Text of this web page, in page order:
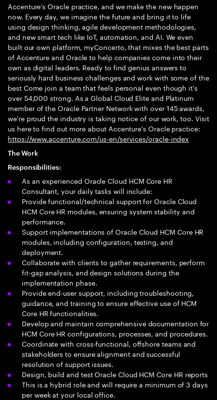
Accenture's Oracle practice, and we make the new happen
now. Every day, we imagine the future and bring it to life
using design thinking, agile development methodologies,
and new smart tech like IoT, automation, and AI. We even
built our own platform, myConcerto, that mixes the best parts
of Accenture and Oracle to help companies come into their
own as digital leaders. Ready to find genius answers to
seriously hard business challenges and work with some of the
best Come join a team that feels personal even though it's
over 54,000 strong. As a Global Cloud Elite and Platinum
member of the Oracle Partner Network with over 145 awards,
we're proud the industry is taking notice of our work, too. Visit
us here to find out more about Accenture's Oracle practice:
https://www.accenture.com/us-en/services/oracle-index
The Work
Responsibilities:
As an experienced Oracle Cloud HCM Core HR
Consultant, your daily tasks will include:
Provide functional/technical support for Oracle Cloud
HCM Core HR modules, ensuring system stability and
performance.
Support implementations of Oracle Cloud HCM Core HR
modules, including configuration, testing, and
deployment.
Collaborate with clients to gather requirements, perform
fit-gap analysis, and design solutions during the
implementation phase.
Provide end-user support, including troubleshooting,
guidance, and training to ensure effective use of HCM
Core HR functionalities.
Develop and maintain comprehensive documentation for
HCM Core HR configurations, processes, and procedures.
Coordinate with cross-functional, offshore teams and
stakeholders to ensure alignment and successful
resolution of support issues.
Design, build and test Oracle Cloud HCM Core HR reports
This is a hybrid role and will require a minimum of 3 days
per week at your local office.